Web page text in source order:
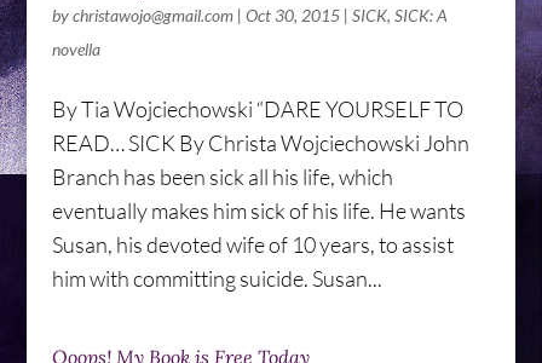
bychristawojo@gmail.com| Oct 30, 2015| SICK, SICK: A
novella
By Tia Wojciechowski “DARE YOURSELF TO
READ… SICK By Christa Wojciechowski John
Branch has been sick all his life, which
eventually makes him sick of his life. He wants
Susan, his devoted wife of 10 years, to assist
him with committing suicide. Susan...
Ooops! My Book is Free Today